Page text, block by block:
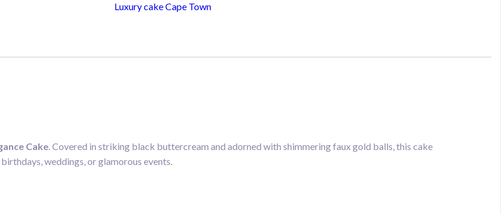
Luxury cake Cape Town
Cake. Covered in striking black buttercream and adorned with shimmering faux gold balls, this cake
weddings, or glamorous events.